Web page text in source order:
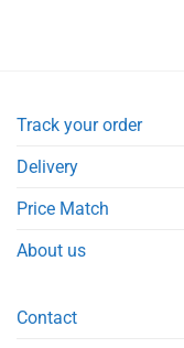
Track your order
Delivery
Price Match
About us
Contact